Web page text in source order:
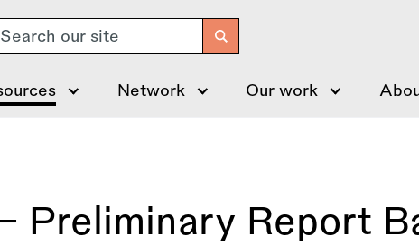
Network Our work
Preliminary Report